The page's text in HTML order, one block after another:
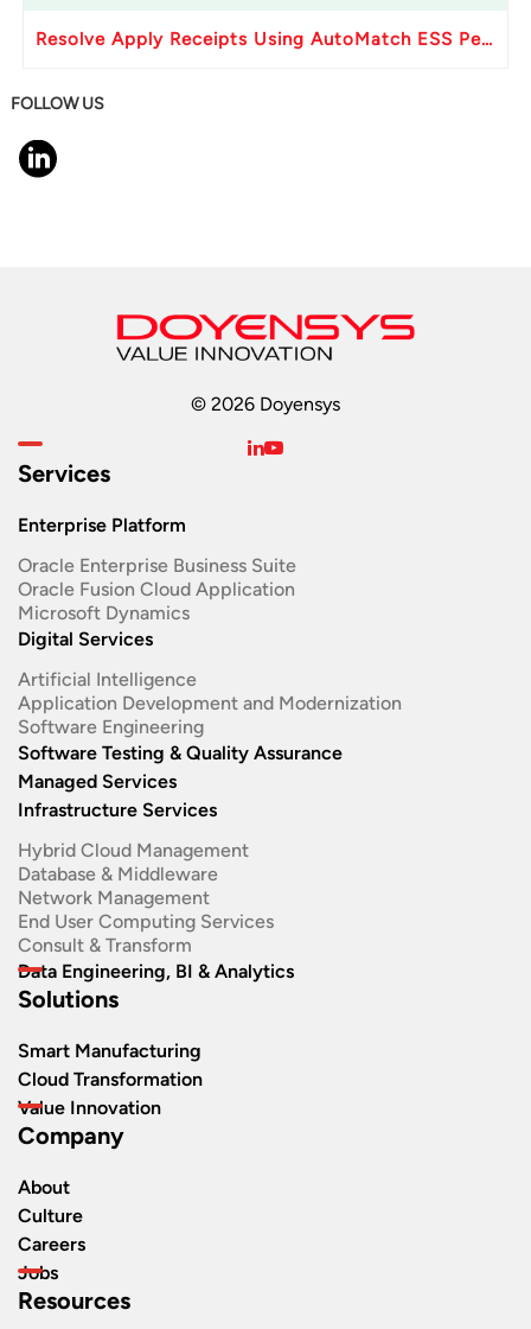
Resolve Apply Receipts Using AutoMatch ESS Performance Issues in Oracle Fusion
FOLLOW US
© 2026 Doyensys
Services
Enterprise Platform
Oracle Enterprise Business Suite ​
Oracle Fusion Cloud Application
Microsoft Dynamics
Digital Services
Artificial Intelligence
Application Development and Modernization​
Software Engineering​
Software Testing & Quality Assurance
Managed Services
Infrastructure Services
Hybrid Cloud Management
Database & Middleware
Network Management
End User Computing Services
Consult & Transform
Data Engineering, BI & Analytics
Solutions
Smart Manufacturing
Cloud Transformation
Value Innovation
Company
About
Culture
Careers
Jobs
Resources